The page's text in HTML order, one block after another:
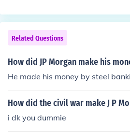
s. Originally a tax levied on
hips during wartime, he
ng peacetime, which sparked
This move was seen as an
d contributed to tensions
Related Questions
How did JP Morgan make his
He made his money by steel
How did the civil war make J P
i dk you dummie